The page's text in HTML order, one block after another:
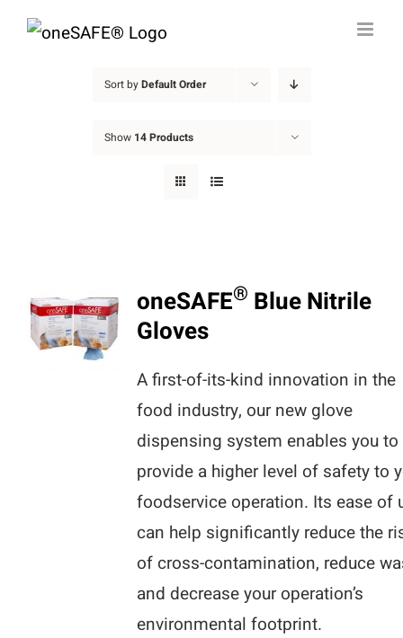
Skip
Sort byDefault Order
Show 14 Products
oneSAFE® Blue Nitrile
Gloves
A first-of-its-kind innovation in the
food industry, our new glove
dispensing system enables you to
provide a higher level of safety to
foodservice operation. Its ease of
can help significantly reduce the
of cross-contamination, reduce
and decrease your operation’s
environmental footprint.